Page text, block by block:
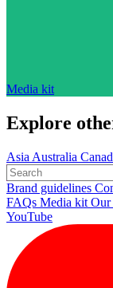
Media kit
Explore
Asia Australia
Brand guidelines
FAQs Media kit Our
YouTube